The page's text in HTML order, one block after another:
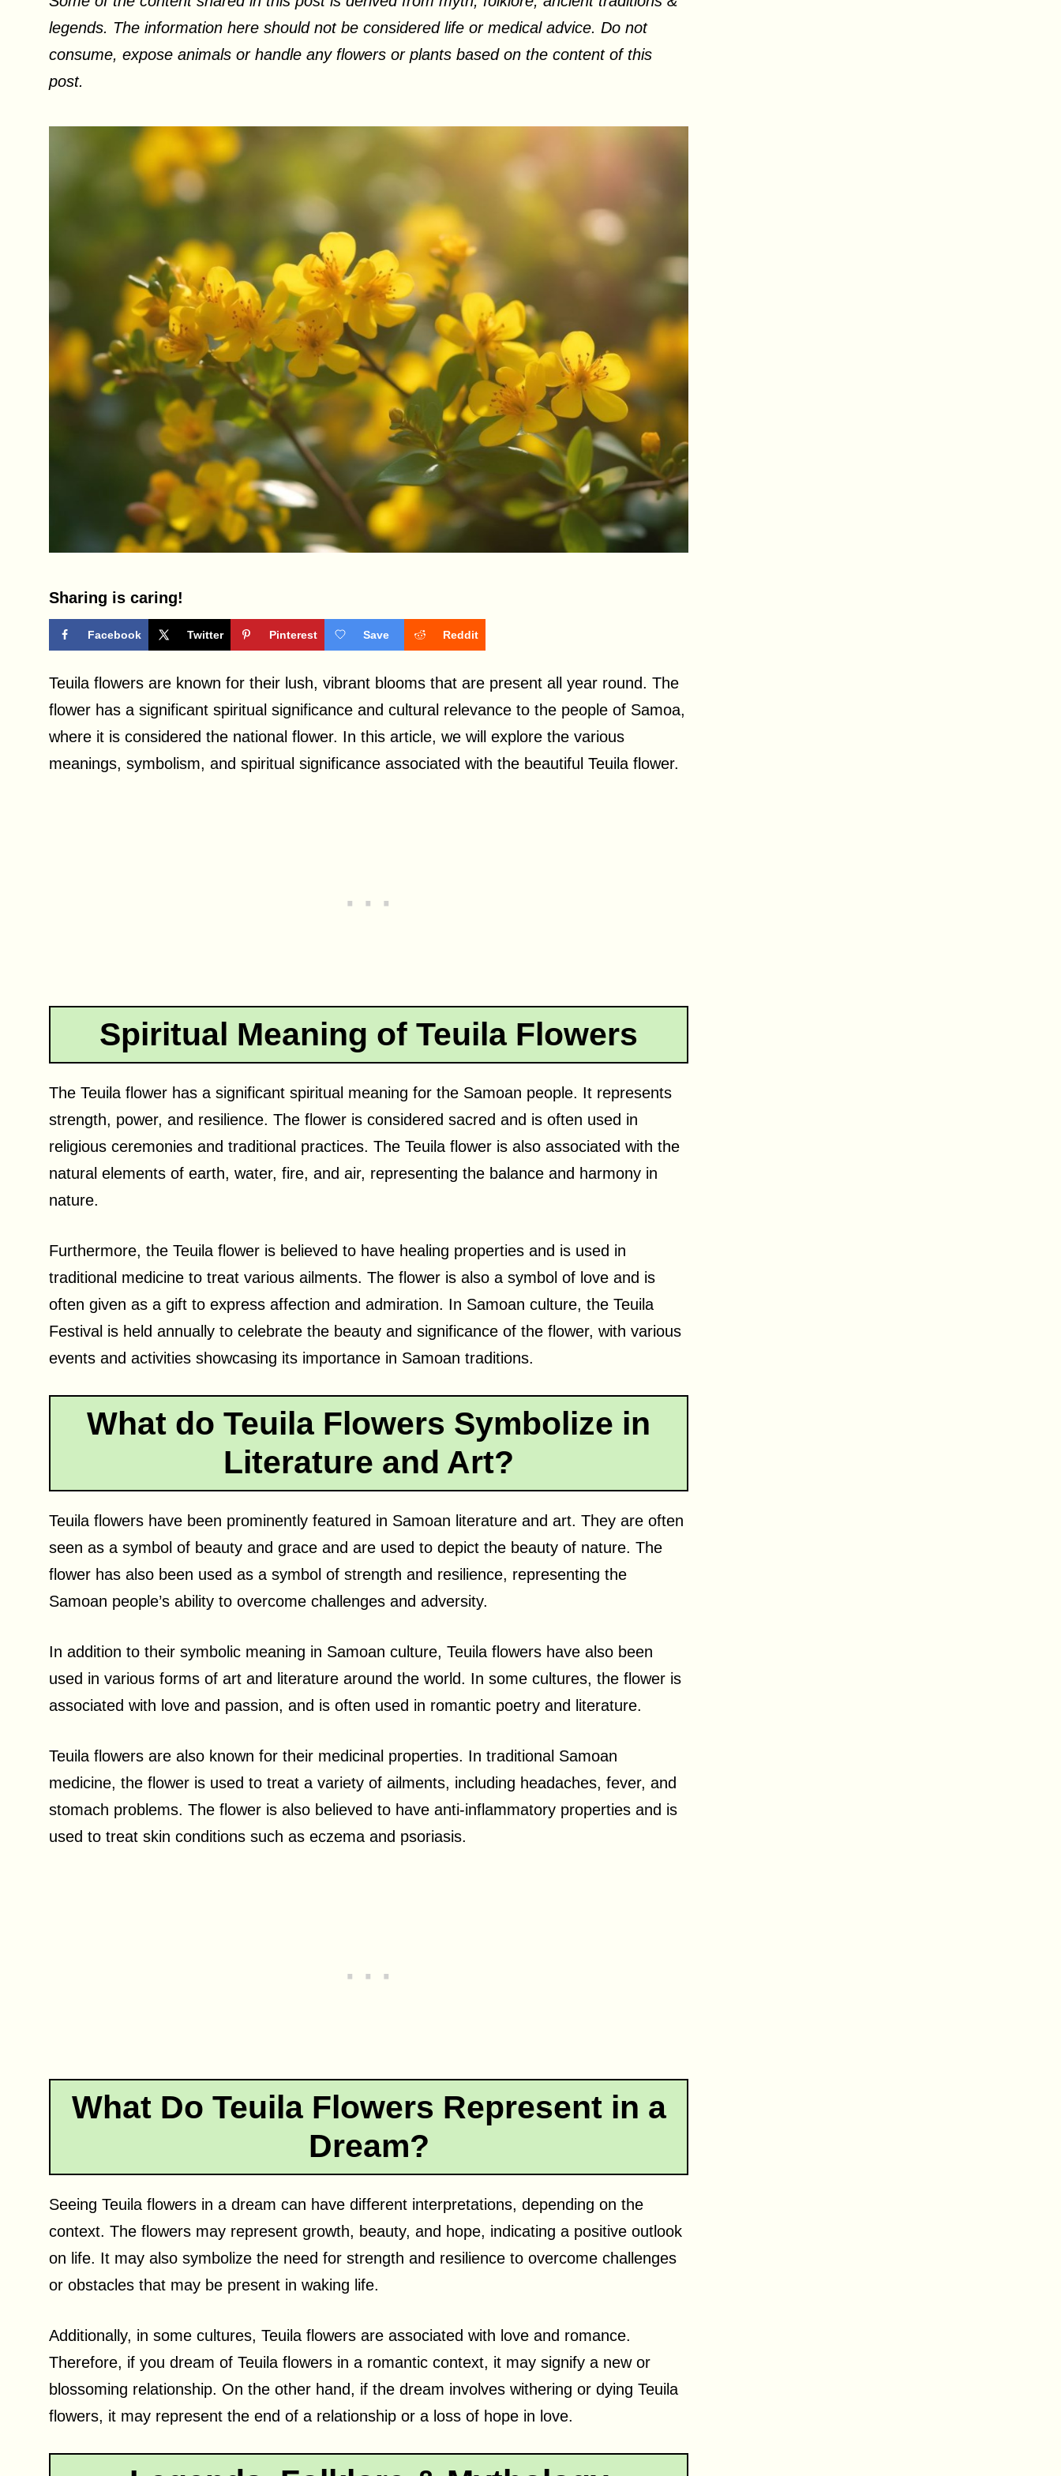
legends. The information here should not be considered life or medical advice. Do not
consume, expose animals or handle any flowers or plants based on the content of this
post.
Sharing is caring!
Facebook Twitter Pinterest Save Reddit
Teuila flowers are known for their lush, vibrant blooms that are present all year round. The
flower has a significant spiritual significance and cultural relevance to the people of Samoa,
where it is considered the national flower. In this article, we will explore the various
meanings, symbolism, and spiritual significance associated with the beautiful Teuila flower.
Spiritual Meaning of Teuila Flowers
The Teuila flower has a significant spiritual meaning for the Samoan people. It represents
strength, power, and resilience. The flower is considered sacred and is often used in
religious ceremonies and traditional practices. The Teuila flower is also associated with the
natural elements of earth, water, fire, and air, representing the balance and harmony in
nature.
Furthermore, the Teuila flower is believed to have healing properties and is used in
traditional medicine to treat various ailments. The flower is also a symbol of love and is
often given as a gift to express affection and admiration. In Samoan culture, the Teuila
Festival is held annually to celebrate the beauty and significance of the flower, with various
events and activities showcasing its importance in Samoan traditions.
What do Teuila Flowers Symbolize in
Literature and Art?
Teuila flowers have been prominently featured in Samoan literature and art. They are often
seen as a symbol of beauty and grace and are used to depict the beauty of nature. The
flower has also been used as a symbol of strength and resilience, representing the
Samoan people’s ability to overcome challenges and adversity.
In addition to their symbolic meaning in Samoan culture, Teuila flowers have also been
used in various forms of art and literature around the world. In some cultures, the flower is
associated with love and passion, and is often used in romantic poetry and literature.
Teuila flowers are also known for their medicinal properties. In traditional Samoan
medicine, the flower is used to treat a variety of ailments, including headaches, fever, and
stomach problems. The flower is also believed to have anti-inflammatory properties and is
used to treat skin conditions such as eczema and psoriasis.
What Do Teuila Flowers Represent in a
Dream?
Seeing Teuila flowers in a dream can have different interpretations, depending on the
context. The flowers may represent growth, beauty, and hope, indicating a positive outlook
on life. It may also symbolize the need for strength and resilience to overcome challenges
or obstacles that may be present in waking life.
Additionally, in some cultures, Teuila flowers are associated with love and romance.
Therefore, if you dream of Teuila flowers in a romantic context, it may signify a new or
blossoming relationship. On the other hand, if the dream involves withering or dying Teuila
flowers, it may represent the end of a relationship or a loss of hope in love.